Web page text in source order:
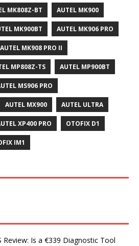
MK808Z-BT AUTEL MK900
MK900BT AUTEL MK906 PRO
AUTEL MK908 PRO II
MP808Z-TS AUTEL MP900BT
MS906 PRO
AUTEL MX900 AUTEL ULTRA
XP400 PRO OTOFIX D1
IM1
Review: Is a €339 Diagnostic Tool